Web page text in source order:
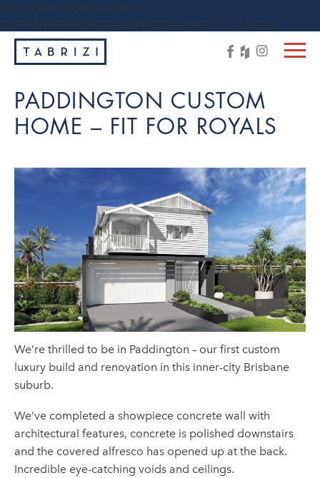
https://tabrizi.com.au/wp-
content/themes/tabrizi/js/vendor/jquery-1.11.3.min.js
PADDINGTON CUSTOM
HOME – FIT FOR ROYALS
We’re thrilled to be in Paddington – our first custom
luxury build and renovation in this inner-city Brisbane
suburb.
We’ve completed a showpiece concrete wall with
architectural features, concrete is polished downstairs
and the covered alfresco has opened up at the back.
Incredible eye-catching voids and ceilings.